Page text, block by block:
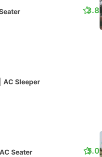
3.8
AC Sleeper
AC Seater 5.0